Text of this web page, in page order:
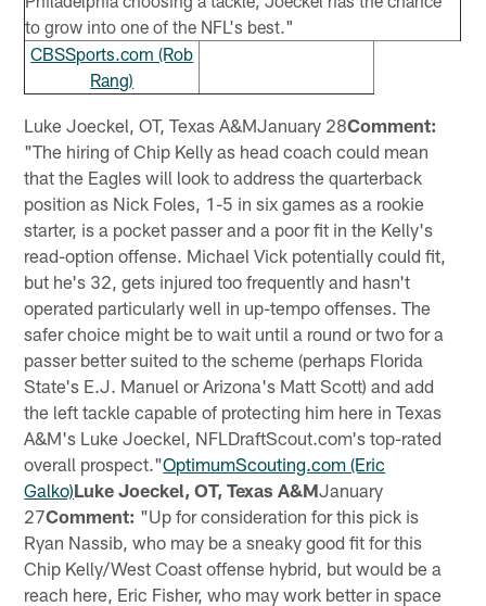
to grow into one of the NFL's best."
CBSSports.com (Rob
Rang)
Luke Joeckel, OT, Texas A&MJanuary 28Comment:
"The hiring of Chip Kelly as head coach could mean
that the Eagles will look to address the quarterback
position as Nick Foles, 1-5 in six games as a rookie
starter, is a pocket passer and a poor fit in the Kelly's
read-option offense. Michael Vick potentially could fit,
but he's 32, gets injured too frequently and hasn't
operated particularly well in up-tempo offenses. The
safer choice might be to wait until a round or two for a
passer better suited to the scheme (perhaps Florida
State's E.J. Manuel or Arizona's Matt Scott) and add
the left tackle capable of protecting him here in Texas
A&M's Luke Joeckel, NFLDraftScout.com's top-rated
overall prospect."OptimumScouting.com (Eric
Galko)Luke Joeckel, OT, Texas A&MJanuary
27Comment: "Up for consideration for this pick is
Ryan Nassib, who may be a sneaky good fit for this
Chip Kelly/West Coast offense hybrid, but would be a
reach here, Eric Fisher, who may work better in space